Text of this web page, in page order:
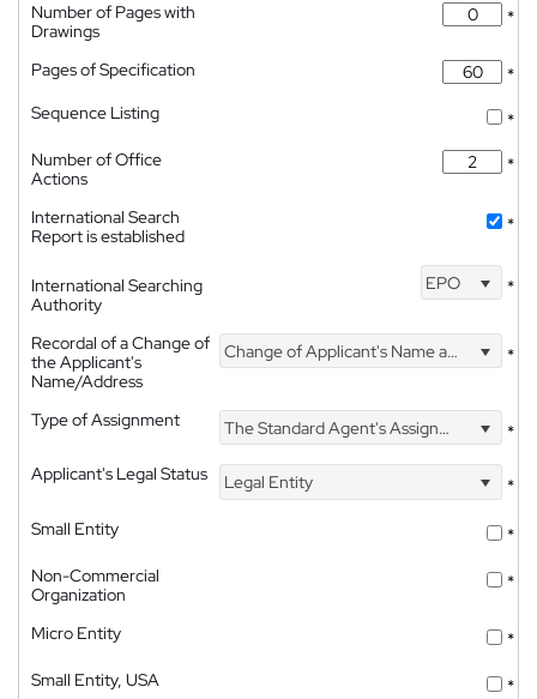
Number of Pages with
Drawings
*
Pages of Specification
*
Sequence Listing
*
Number of Office
Actions
*
International Search
Report is established
*
International Searching
Authority
EPO *
Recordal of a Change of
the Applicant's
Name/Address
Change of Applicant's Name and Address *
Type of Assignment The Standard Agent's Assignment
*
Applicant's Legal Status
Legal Entity
*
Small Entity
*
Non-Commercial
Organization
*
Micro Entity
*
Small Entity, USA
*